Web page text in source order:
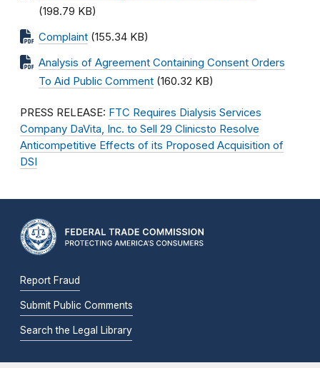
(198.79 KB)
Complaint (155.34 KB)
Analysis of Agreement Containing Consent Orders
To Aid Public Comment (160.32 KB)
PRESS RELEASE: FTC Requires Dialysis Services
Company DaVita, Inc. to Sell 29 Clinicsto Resolve
Anticompetitive Effects of its Proposed Acquisition of
DSI
Report Fraud
Submit Public Comments
Search the Legal Library